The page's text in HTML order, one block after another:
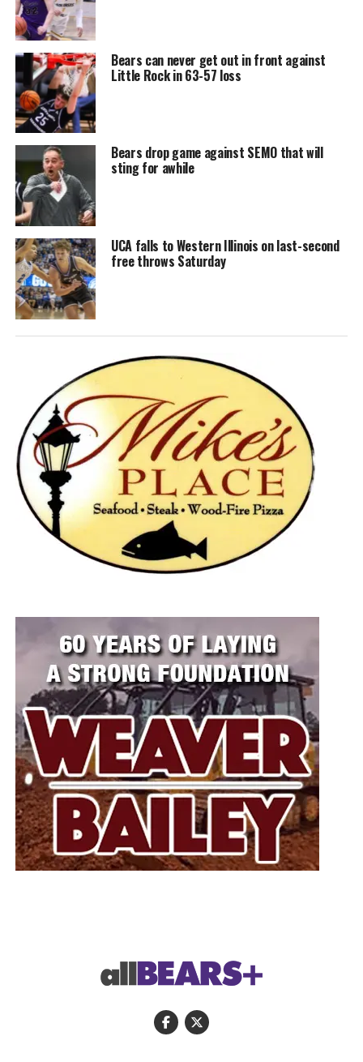
Bears can never get out in front against
Little Rock in 63-57 loss
Bears drop game against SEMO that will
sting for awhile
UCA falls to Western Illinois on last-second
free throws Saturday